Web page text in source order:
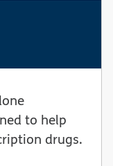
to help
drugs.